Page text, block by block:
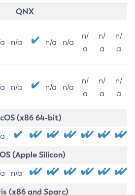
QNX
n/a n/a n/a
n/
a
n/
a
n/
a
n/a n/a n/a
n/
a
n/
a
n/
a
(x86 64-bit)
(Apple Silicon)
n/a
(x86 and Sparc)